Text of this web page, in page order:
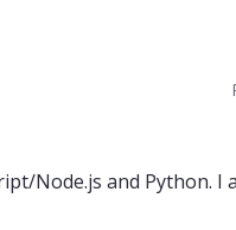
Node.js and Python. I